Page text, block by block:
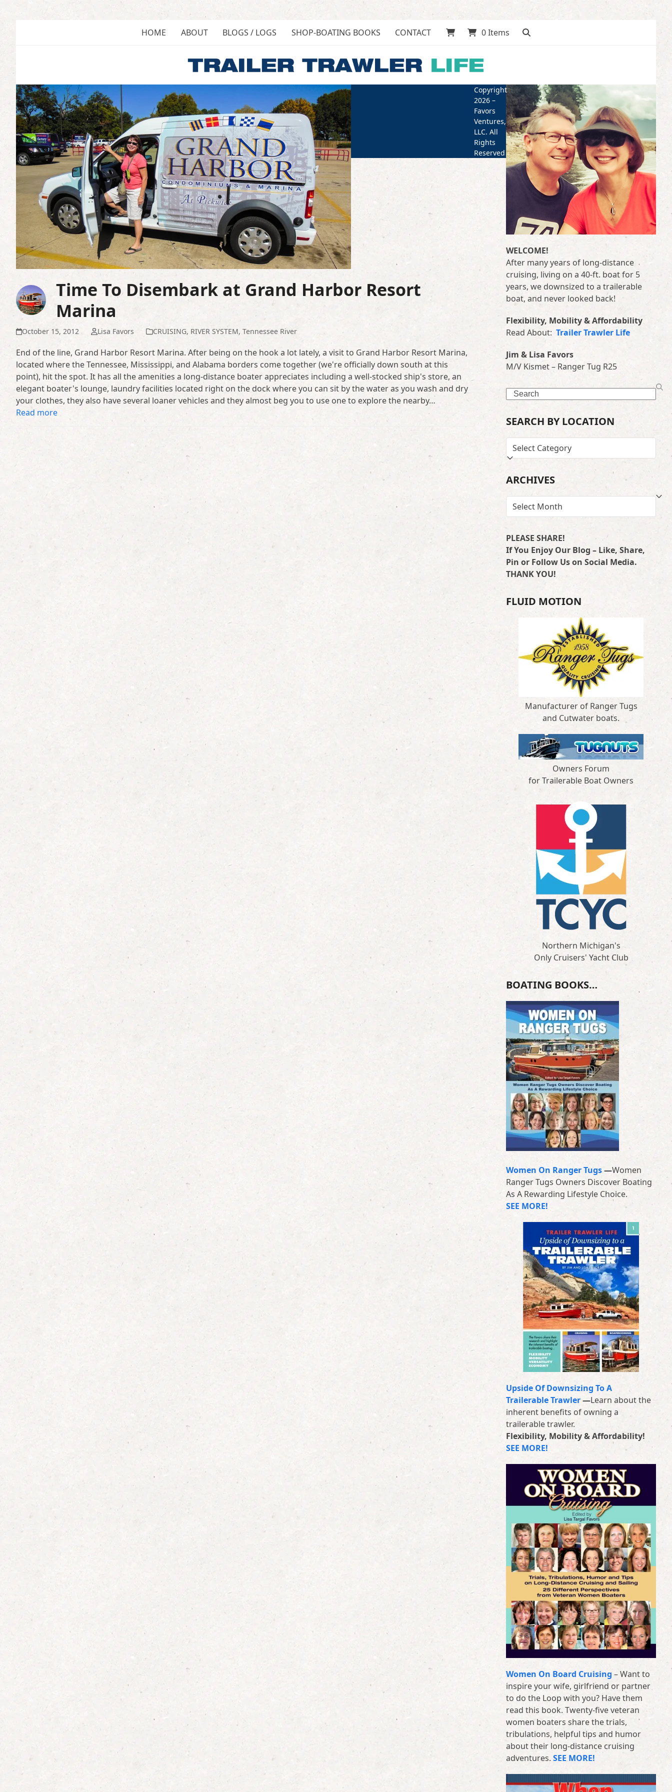
HOME ABOUT BLOGS / LOGS SHOP-BOATING BOOKS CONTACT 0 Items
Time To Disembark at Grand Harbor Resort
Marina
October 15, 2012 Lisa Favors CRUISING, RIVER SYSTEM, Tennessee River
End of the line, Grand Harbor Resort Marina. After being on the hook a lot lately, a visit to Grand Harbor Resort Marina,
located where the Tennessee, Mississippi, and Alabama borders come together (we're officially down south at this
point), hit the spot. It has all the amenities a long-distance boater appreciates including a well-stocked ship's store, an
elegant boater's lounge, laundry facilities located right on the dock where you can sit by the water as you wash and dry
your clothes, they also have several loaner vehicles and they almost beg you to use one to explore the nearby…
Read more
WELCOME!
After many years of long-distance
cruising, living on a 40-ft. boat for 5
years, we downsized to a trailerable
boat, and never looked back!
Flexibility, Mobility & Affordability
Read About: Trailer Trawler Life
Jim & Lisa Favors
M/V Kismet – Ranger Tug R25
Search
SEARCH BY LOCATION
SEARCH
BY
ARCHIVES
ARCHIVES
PLEASE SHARE!
If You Enjoy Our Blog – Like, Share,
Pin or Follow Us on Social Media.
THANK YOU!
FLUID MOTION
Manufacturer of Ranger Tugs
and Cutwater boats.
Owners Forum
for Trailerable Boat Owners
Northern Michigan's
Only Cruisers' Yacht Club
BOATING BOOKS…
Women On Ranger Tugs—Women
Ranger Tugs Owners Discover Boating
As A Rewarding Lifestyle Choice.
SEE MORE!
Upside Of Downsizing To A
Trailerable Trawler—Learn about the
inherent benefits of owning a
trailerable trawler.
Flexibility, Mobility & Affordability!
SEE MORE!
Women On Board Cruising – Want to
inspire your wife, girlfriend or partner
to do the Loop with you? Have them
read this book. Twenty-five veteran
women boaters share the trials,
tribulations, helpful tips and humor
about their long-distance cruising
adventures.SEE MORE!
Copyright
2026 –
Favors
Ventures,
LLC. All
Rights
Reserved